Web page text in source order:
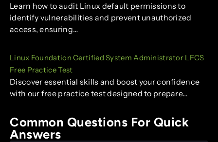
Learn how to audit Linux default permissions to
identify vulnerabilities and prevent unauthorized
access, ensuring…
Linux Foundation Certified System Administrator LFCS
Free Practice Test
Discover essential skills and boost your confidence
with our free practice test designed to prepare…
Common Questions For Quick
Answers